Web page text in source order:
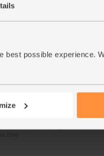
best possible experience.
Bananas, Fairtrade,